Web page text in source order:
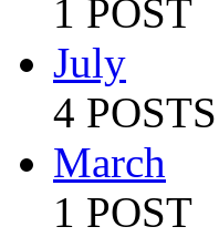
1 POST
July
4 POSTS
March
1 POST